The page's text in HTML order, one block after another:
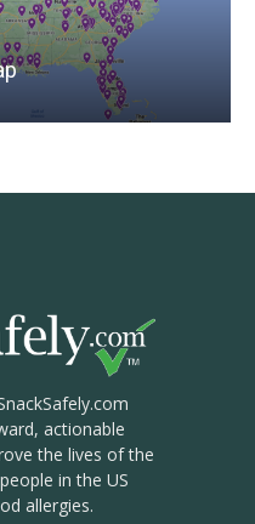
actionable
the lives of the
in the US
allergies.